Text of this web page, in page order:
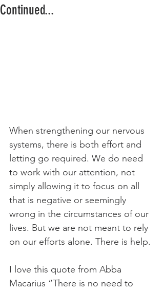
Continued...
When strengthening our nervous
systems, there is both effort and
letting go required. We do need
to work with our attention, not
simply allowing it to focus on all
that is negative or seemingly
wrong in the circumstances of our
lives. But we are not meant to rely
on our efforts alone. There is help.
I love this quote from Abba
Macarius “There is no need to